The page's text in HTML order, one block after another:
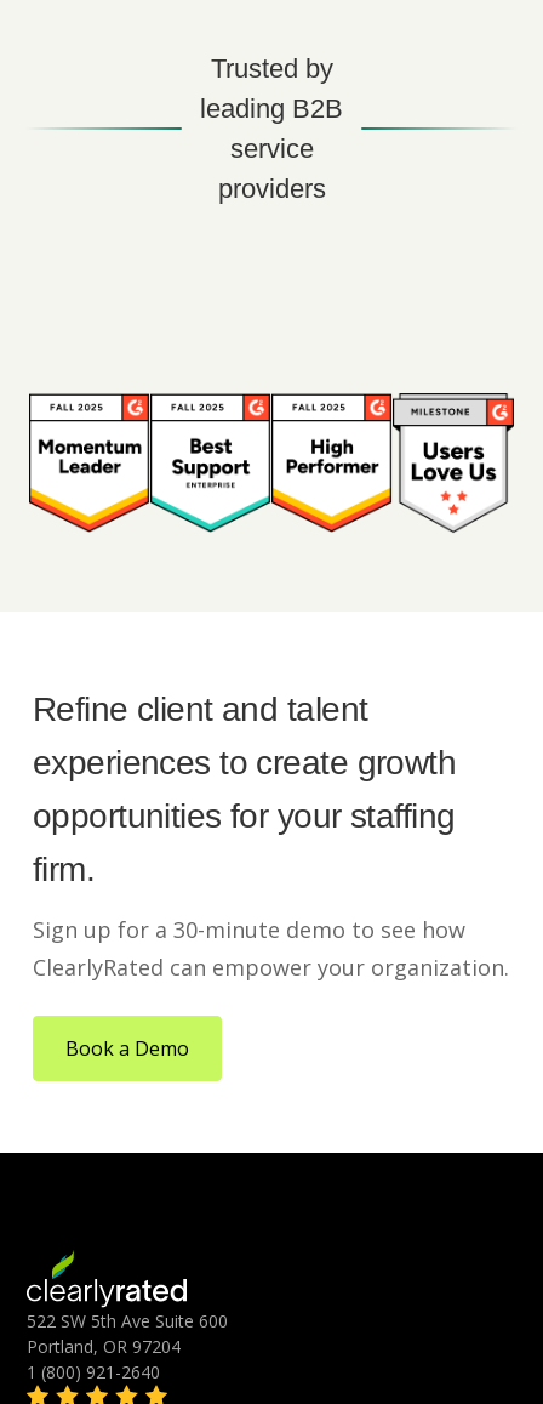
Trusted by
leading B2B
service
providers
Refine client and talent
experiences to create growth
opportunities for your staffing
firm.
Sign up for a 30-minute demo to see how
ClearlyRated can empower your organization.
Book a Demo
522 SW 5th Ave Suite 600
Portland, OR 97204
1 (800) 921-2640